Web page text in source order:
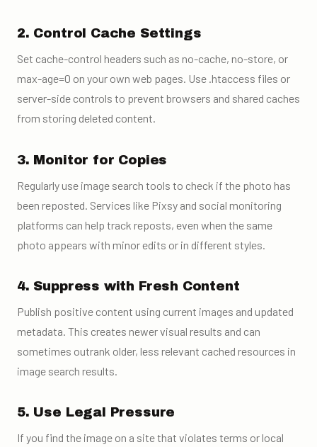
2. Control Cache Settings
Set cache-control headers such as no-cache, no-store, or
max-age=0 on your own web pages. Use .htaccess files or
server-side controls to prevent browsers and shared caches
from storing deleted content.
3. Monitor for Copies
Regularly use image search tools to check if the photo has
been reposted. Services like Pixsy and social monitoring
platforms can help track reposts, even when the same
photo appears with minor edits or in different styles.
4. Suppress with Fresh Content
Publish positive content using current images and updated
metadata. This creates newer visual results and can
sometimes outrank older, less relevant cached resources in
image search results.
5. Use Legal Pressure
If you find the image on a site that violates terms or local